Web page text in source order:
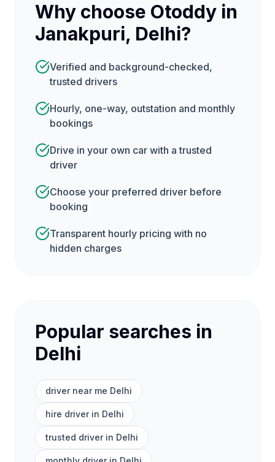
Why choose Otoddy in
Janakpuri, Delhi?
Verified and background-checked,
trusted drivers
Hourly, one-way, outstation and monthly
bookings
Drive in your own car with a trusted
driver
Choose your preferred driver before
booking
Transparent hourly pricing with no
hidden charges
Popular searches in
Delhi
driver near me Delhi
hire driver in Delhi
trusted driver in Delhi